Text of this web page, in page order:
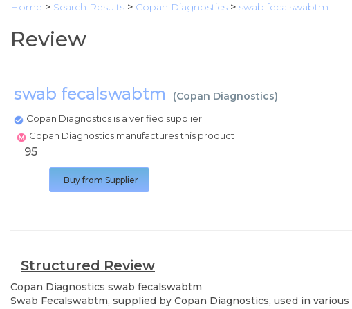
Home > Search Results > Copan Diagnostics > swab fecalswabtm
Review
swab fecalswabtm (Copan Diagnostics)
Copan Diagnostics is a verified supplier
Copan Diagnostics manufactures this product
95
Buy from Supplier
Structured Review
Copan Diagnostics swab fecalswabtm
Swab Fecalswabtm, supplied by Copan Diagnostics, used in